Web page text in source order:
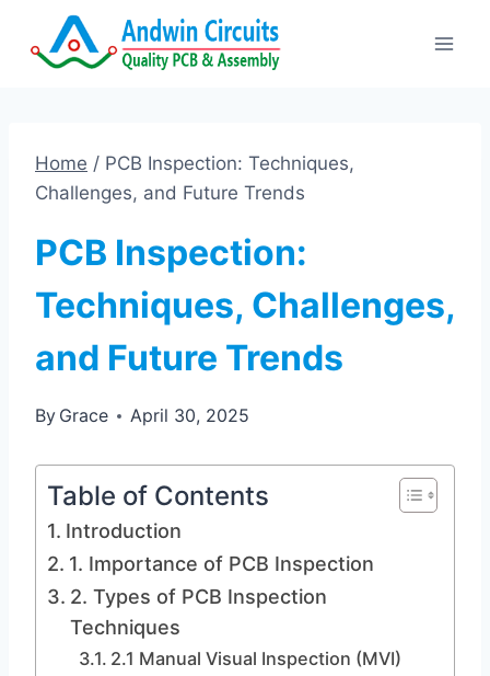
Home / PCB Inspection: Techniques,
Challenges, and Future Trends
PCB Inspection:
Techniques, Challenges,
and Future Trends
By Grace April 30, 2025
Table of Contents
Introduction
1. Importance of PCB Inspection
2. Types of PCB Inspection
Techniques
2.1 Manual Visual Inspection (MVI)